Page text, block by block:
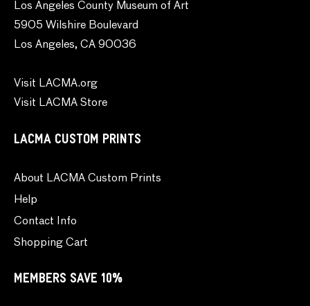
Los Angeles County Museum of Art
5905 Wilshire Boulevard
Los Angeles, CA 90036
Visit LACMA.org
Visit LACMA Store
LACMA CUSTOM PRINTS
About LACMA Custom Prints
Help
Contact Info
Shopping Cart
MEMBERS SAVE 10%